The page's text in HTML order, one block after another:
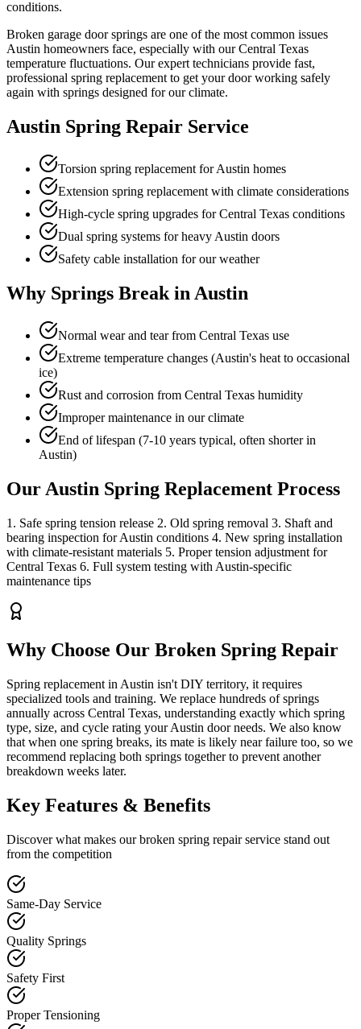
conditions.
Broken garage door springs are one of the most common issues
Austin homeowners face, especially with our Central Texas
temperature fluctuations. Our expert technicians provide fast,
professional spring replacement to get your door working safely
again with springs designed for our climate.
Austin Spring Repair Service
Torsion spring replacement for Austin homes
Extension spring replacement with climate considerations
High-cycle spring upgrades for Central Texas conditions
Dual spring systems for heavy Austin doors
Safety cable installation for our weather
Why Springs Break in Austin
Normal wear and tear from Central Texas use
Extreme temperature changes (Austin's heat to occasional
ice)
Rust and corrosion from Central Texas humidity
Improper maintenance in our climate
End of lifespan (7-10 years typical, often shorter in
Austin)
Our Austin Spring Replacement Process
1. Safe spring tension release 2. Old spring removal 3. Shaft and
bearing inspection for Austin conditions 4. New spring installation
with climate-resistant materials 5. Proper tension adjustment for
Central Texas 6. Full system testing with Austin-specific
maintenance tips
Why Choose Our Broken Spring Repair
Spring replacement in Austin isn't DIY territory, it requires
specialized tools and training. We replace hundreds of springs
annually across Central Texas, understanding exactly which spring
type, size, and cycle rating your Austin door needs. We also know
that when one spring breaks, its mate is likely near failure too, so we
recommend replacing both springs together to prevent another
breakdown weeks later.
Key Features & Benefits
Discover what makes ourbroken spring repairservice stand out
from the competition
Same-Day Service
Quality Springs
Safety First
Proper Tensioning